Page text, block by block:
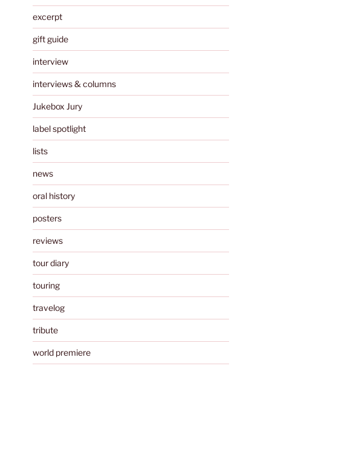
excerpt
gift guide
interview
interviews & columns
Jukebox Jury
label spotlight
lists
news
oral history
posters
reviews
tour diary
touring
travelog
tribute
world premiere